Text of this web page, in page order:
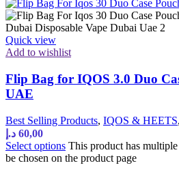
Quick view
Add to wishlist
Flip Bag for IQOS 3.0 Duo
UAE
Best Selling Products, IQOS & HEETS,
60,00 د.إ
Select options This product has
be chosen on the product page